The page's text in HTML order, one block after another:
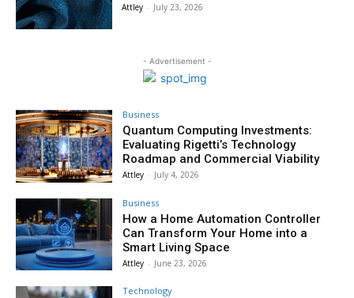
Attley - July 23, 2026
- Advertisement -
Business
Quantum Computing Investments:
Evaluating Rigetti’s Technology
Roadmap and Commercial Viability
Attley - July 4, 2026
Business
How a Home Automation Controller
Can Transform Your Home into a
Smart Living Space
Attley - June 23, 2026
Technology